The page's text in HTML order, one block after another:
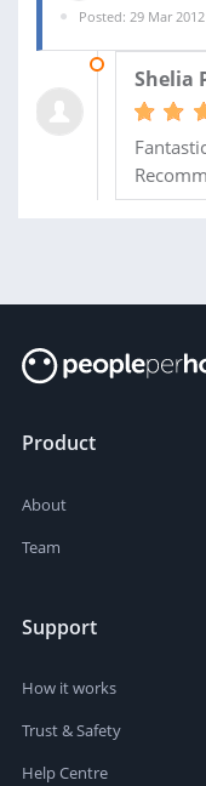
Posted: 29 Mar 2012
Shelia
Product
About
Team
Support
How it works
Trust & Safety
Help Centre